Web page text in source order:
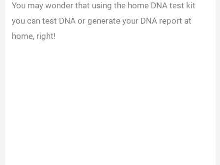
You may wonder that using the home DNA test kit
you can test DNA or generate your DNA report at
home, right!